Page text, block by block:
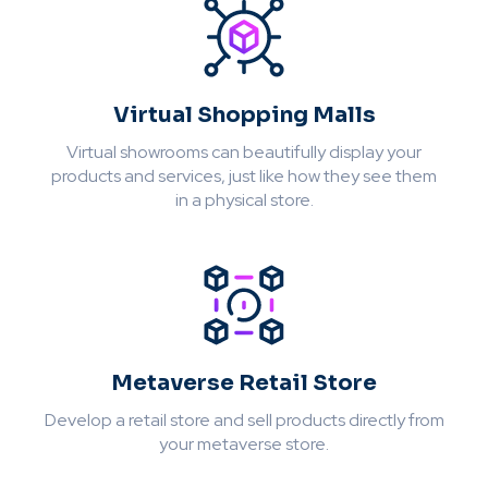
Virtual Shopping Malls
Virtual showrooms can beautifully display your
products and services, just like how they see them
in a physical store.
Metaverse Retail Store
Develop a retail store and sell products directly from
your metaverse store.